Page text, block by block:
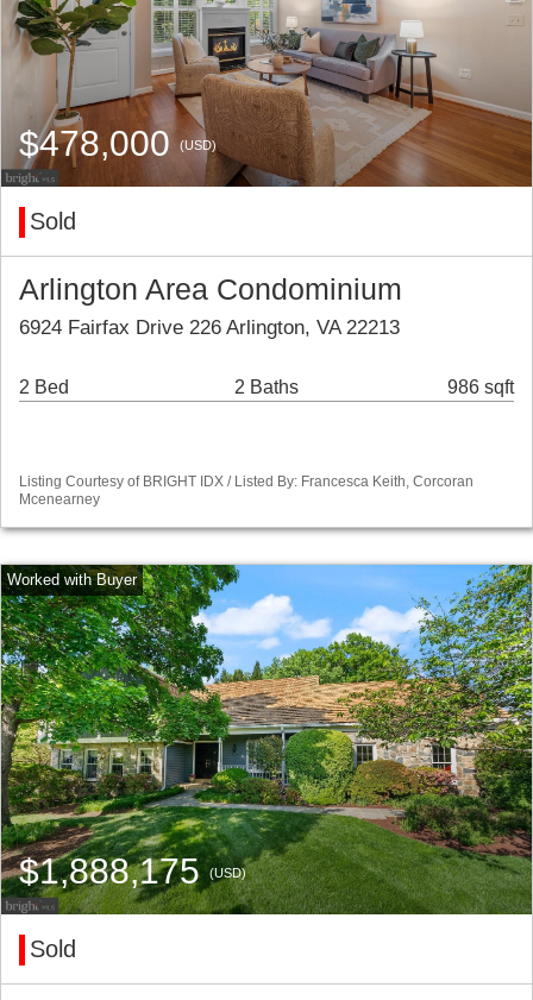
$478,000(USD)
Sold
Arlington Area Condominium
6924 Fairfax Drive 226 Arlington, VA 22213
2 Bed 2 Baths 986 sqft
Listing Courtesy of BRIGHT IDX / Listed By: Francesca Keith, Corcoran
Mcenearney
$1,888,175(USD)
Sold